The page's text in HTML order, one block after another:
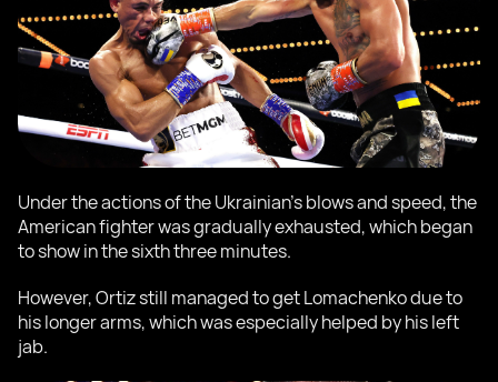
Under the actions of the Ukrainian's blows and speed, the
American fighter was gradually exhausted, which began
to show in the sixth three minutes.
However, Ortiz still managed to get Lomachenko due to
his longer arms, which was especially helped by his left
jab.